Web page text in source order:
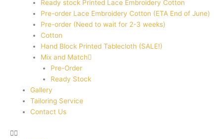
Ready stock Printed Lace Embroidery Cotton
Pre-order Lace Embroidery Cotton (ETA End of June)
Pre-order (Need to wait for 2-3 weeks)
Cotton
Hand Block Printed Tablecloth (SALE!)
Mix and Match
Pre-Order
Ready Stock
Gallery
Tailoring Service
Contact Us